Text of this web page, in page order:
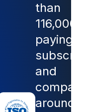
than
116,000
paying
and
around